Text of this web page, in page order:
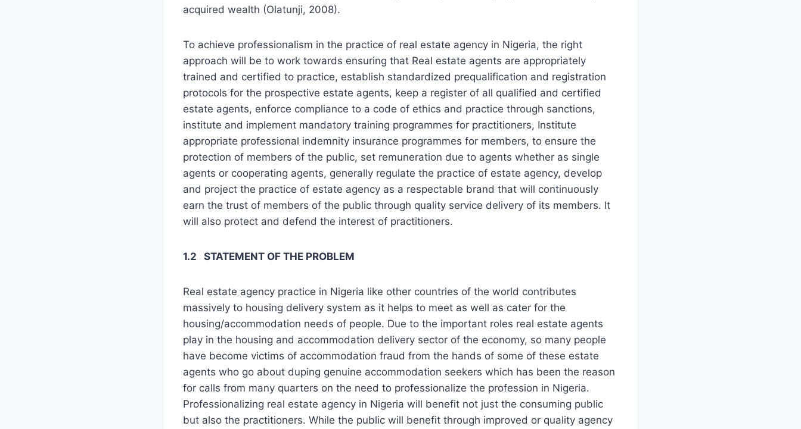
acquired wealth (Olatunji, 2008).
To achieve professionalism in the practice of real estate agency in Nigeria, the right
approach will be to work towards ensuring that Real estate agents are appropriately
trained and certified to practice, establish standardized prequalification and registration
protocols for the prospective estate agents, keep a register of all qualified and certified
estate agents, enforce compliance to a code of ethics and practice through sanctions,
institute and implement mandatory training programmes for practitioners, Institute
appropriate professional indemnity insurance programmes for members, to ensure the
protection of members of the public, set remuneration due to agents whether as single
agents or cooperating agents, generally regulate the practice of estate agency, develop
and project the practice of estate agency as a respectable brand that will continuously
earn the trust of members of the public through quality service delivery of its members. It
will also protect and defend the interest of practitioners.
1.2 STATEMENT OF THE PROBLEM
Real estate agency practice in Nigeria like other countries of the world contributes
massively to housing delivery system as it helps to meet as well as cater for the
housing/accommodation needs of people. Due to the important roles real estate agents
play in the housing and accommodation delivery sector of the economy, so many people
have become victims of accommodation fraud from the hands of some of these estate
agents who go about duping genuine accommodation seekers which has been the reason
for calls from many quarters on the need to professionalize the profession in Nigeria.
Professionalizing real estate agency in Nigeria will benefit not just the consuming public
but also the practitioners. While the public will benefit through improved or quality agency